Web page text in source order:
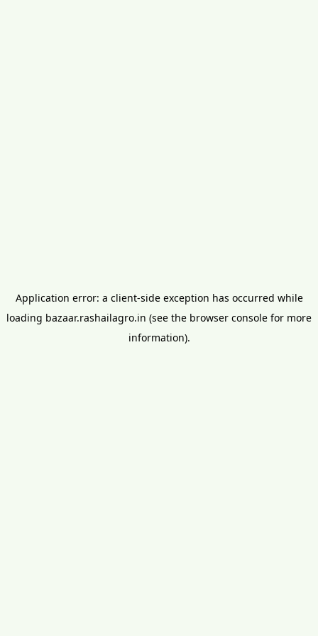
Application error: a client-side exception has occurred while
loading bazaar.rashailagro.in (see the browser console for more
information).